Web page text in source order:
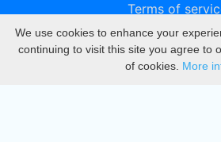
Terms of
Privacy
DMCA
We use cookies to enhance your
continuing to visit this site you agree to
of cookies. More